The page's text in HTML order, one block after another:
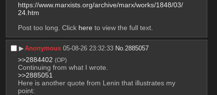
https://www.marxists.org/archive/marx/works/1848/03/
24.htm
Post too long. Click here to view the full text.
▶︎Anonymous 05-08-26 23:32:33 No. 2885057
>>2884402 (OP)
Continuing from what I wrote.
>>2885051
Here is another quote from Lenin that illustrates my
point: